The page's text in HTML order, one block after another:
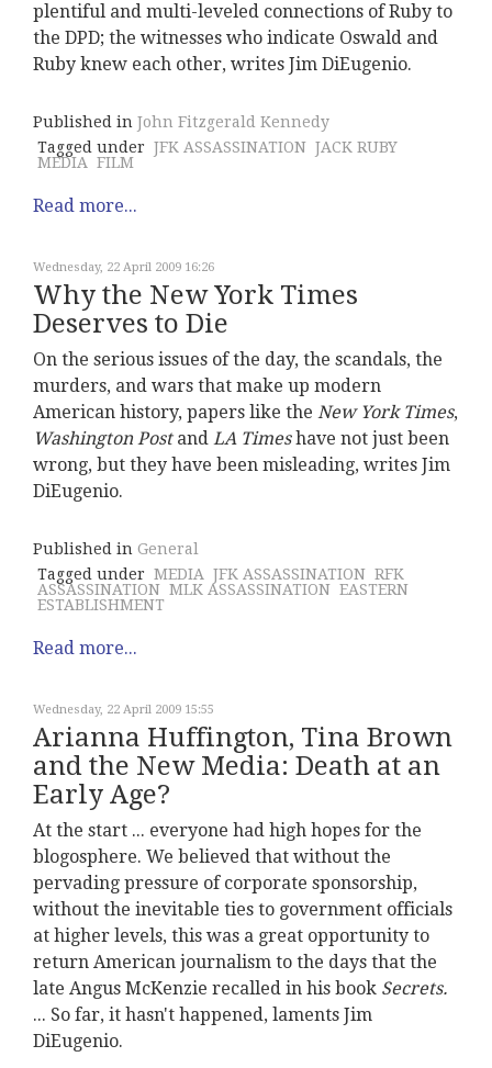
plentiful and multi-leveled connections of Ruby to
the DPD; the witnesses who indicate Oswald and
Ruby knew each other, writes Jim DiEugenio.
Published in John Fitzgerald Kennedy
Tagged under JFK ASSASSINATION JACK RUBY
MEDIA FILM
Read more...
Wednesday, 22 April 2009 16:26
Why the New York Times
Deserves to Die
On the serious issues of the day, the scandals, the
murders, and wars that make up modern
American history, papers like the New York Times,
Washington Postand LA Timeshave not just been
wrong, but they have been misleading, writes Jim
DiEugenio.
Published in General
Tagged under MEDIA JFK ASSASSINATION RFK
ASSASSINATION MLK ASSASSINATION EASTERN
ESTABLISHMENT
Read more...
Wednesday, 22 April 2009 15:55
Arianna Huffington, Tina Brown
and the New Media: Death at an
Early Age?
At the start ... everyone had high hopes for the
blogosphere. We believed that without the
pervading pressure of corporate sponsorship,
without the inevitable ties to government officials
at higher levels, this was a great opportunity to
return American journalism to the days that the
late Angus McKenzie recalled in his book Secrets.
... So far, it hasn't happened, laments Jim
DiEugenio.